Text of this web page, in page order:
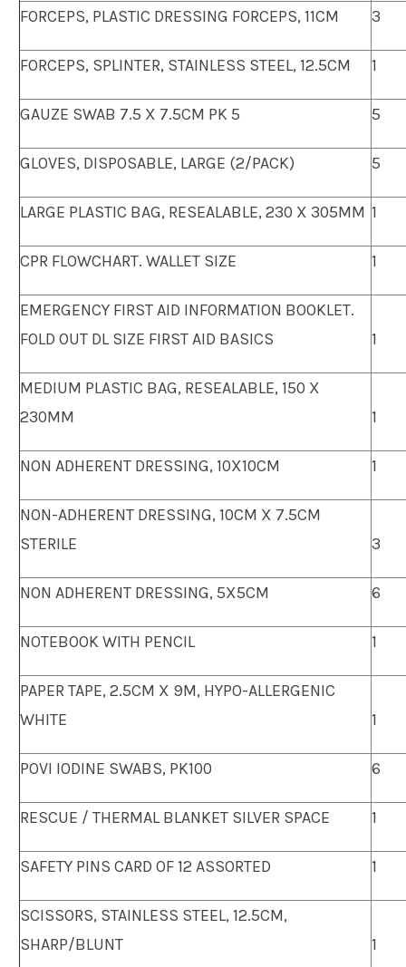
FORCEPS, PLASTIC DRESSING FORCEPS, 11CM 3
FORCEPS, SPLINTER, STAINLESS STEEL, 12.5CM 1
GAUZE SWAB 7.5 X 7.5CM PK 5 5
GLOVES, DISPOSABLE, LARGE (2/PACK) 5
LARGE PLASTIC BAG, RESEALABLE, 230 X 305MM 1
CPR FLOWCHART. WALLET SIZE 1
EMERGENCY FIRST AID INFORMATION BOOKLET.
FOLD OUT DL SIZE FIRST AID BASICS
1
MEDIUM PLASTIC BAG, RESEALABLE, 150 X
230MM
1
NON ADHERENT DRESSING, 10X10CM 1
NON-ADHERENT DRESSING, 10CM X 7.5CM
STERILE
3
NON ADHERENT DRESSING, 5X5CM 6
NOTEBOOK WITH PENCIL 1
PAPER TAPE, 2.5CM X 9M, HYPO-ALLERGENIC
WHITE
1
POVI IODINE SWABS, PK100 6
RESCUE / THERMAL BLANKET SILVER SPACE 1
SAFETY PINS CARD OF 12 ASSORTED 1
SCISSORS, STAINLESS STEEL, 12.5CM,
SHARP/BLUNT
1